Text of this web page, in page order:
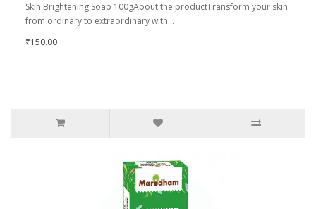
Skin Brightening Soap 100gAbout the productTransform your skin
from ordinary to extraordinary with ..
₹150.00